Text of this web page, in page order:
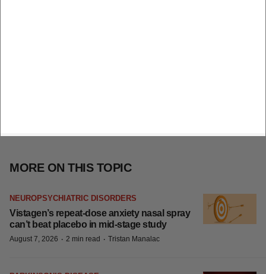
MORE ON THIS TOPIC
NEUROPSYCHIATRIC DISORDERS
Vistagen’s repeat-dose anxiety nasal spray
can’t beat placebo in mid-stage study
August 7, 2026 · 2 min read · Tristan Manalac